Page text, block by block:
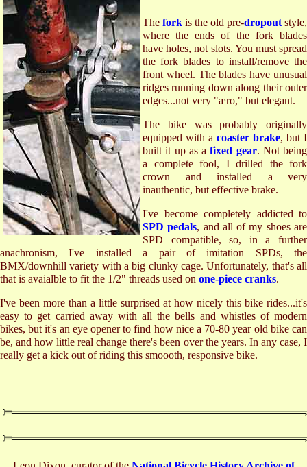
The fork is the old pre-dropout style,
where the ends of the fork blades
have holes, not slots. You must spread
the fork blades to install/remove the
front wheel. The blades have unusual
ridges running down along their outer
edges...not very "æro," but elegant.
The bike was probably originally
equipped with a coaster brake, but I
built it up as afixed gear. Not being
a complete fool, I drilled the fork
crown and installed a very
inauthentic, but effective brake.
I've become completely addicted to
SPD pedals, and all of my shoes are
SPD compatible, so, in a further
anachronism, I've installed a pair of imitation SPDs, the
BMX/downhill variety with a big clunky cage. Unfortunately, that's all
that is avaialble to fit the 1/2" threads used on one-piece cranks.
I've been more than a little surprised at how nicely this bike rides...it's
easy to get carried away with all the bells and whistles of modern
bikes, but it's an eye opener to find how nice a 70-80 year old bike can
be, and how little real change there's been over the years. In any case, I
really get a kick out of riding this smoooth, responsive bike.